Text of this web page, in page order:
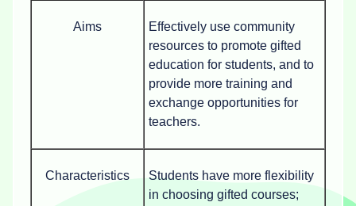
Aims
Effectively use community
resources to promote gifted
education for students, and to
provide more training and
exchange opportunities for
teachers.
Characteristics
Students have more flexibility
in choosing gifted courses;